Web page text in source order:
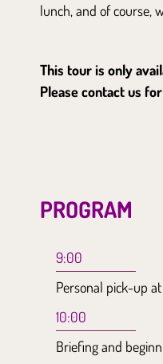
lunch, and of course,
This tour is only
Please contact us
PROGRAM
9:00
Personal pick-up
10:00
Briefing and